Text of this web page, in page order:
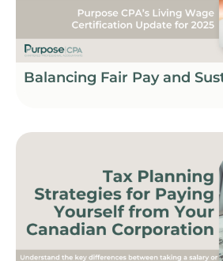
Balancing Fair Pay and